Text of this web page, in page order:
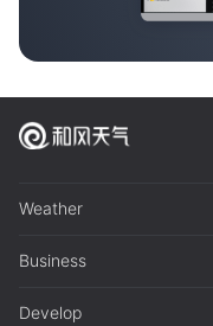
Weather
Business
Develop